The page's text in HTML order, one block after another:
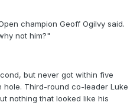
champion Geoff Ogilvy said.
not him?"
but never got within five
Third-round co-leader Luke
nothing that looked like his